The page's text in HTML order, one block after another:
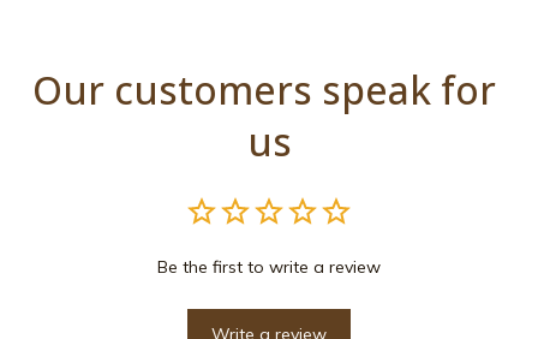
Our customers speak for
us
Be the first to write a review
Write a review